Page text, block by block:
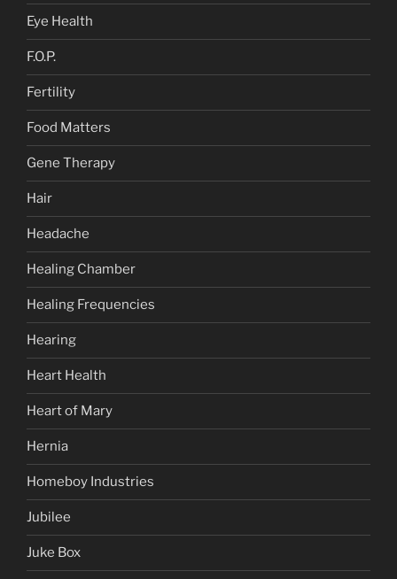
Eye Health
F.O.P.
Fertility
Food Matters
Gene Therapy
Hair
Headache
Healing Chamber
Healing Frequencies
Hearing
Heart Health
Heart of Mary
Hernia
Homeboy Industries
Jubilee
Juke Box